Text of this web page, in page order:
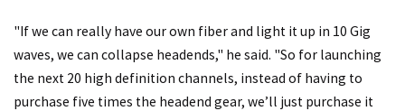
"If we can really have our own fiber and light it up in 10 Gig
waves, we can collapse headends," he said. "So for launching
the next 20 high definition channels, instead of having to
purchase five times the headend gear, we’ll just purchase it